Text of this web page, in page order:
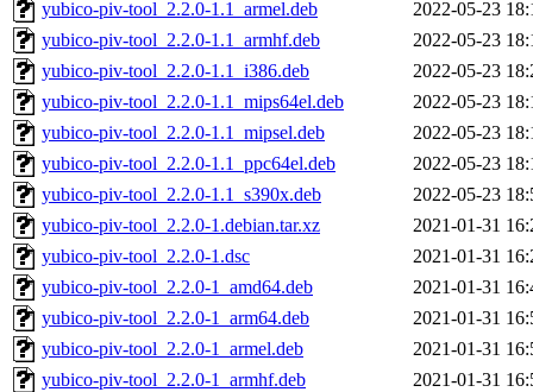
yubico-piv-tool_2.2.0-1.1_armel.deb
2022-05-23
yubico-piv-tool_2.2.0-1.1_armhf.deb
2022-05-23
yubico-piv-tool_2.2.0-1.1_i386.deb
2022-05-23
yubico-piv-tool_2.2.0-1.1_mips64el.deb
2022-05-23
yubico-piv-tool_2.2.0-1.1_mipsel.deb
2022-05-23
yubico-piv-tool_2.2.0-1.1_ppc64el.deb
2022-05-23
yubico-piv-tool_2.2.0-1.1_s390x.deb
2022-05-23
yubico-piv-tool_2.2.0-1.debian.tar.xz
2021-01-31
yubico-piv-tool_2.2.0-1.dsc
2021-01-31
yubico-piv-tool_2.2.0-1_amd64.deb
2021-01-31
yubico-piv-tool_2.2.0-1_arm64.deb
2021-01-31
yubico-piv-tool_2.2.0-1_armel.deb
2021-01-31
yubico-piv-tool_2.2.0-1_armhf.deb
2021-01-31